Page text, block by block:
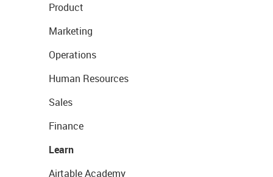
Product
Marketing
Operations
Human Resources
Sales
Finance
Learn
Airtable Academy